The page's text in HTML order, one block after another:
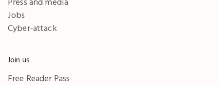
Jobs
Cyber-attack
Join us
Free Reader Pass